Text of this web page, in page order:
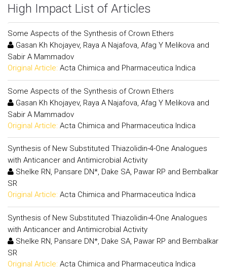
High Impact List of Articles
Some Aspects of the Synthesis of Crown Ethers
Gasan Kh Khojayev, Raya A Najafova, Afag Y Melikova and
Sabir A Mammadov
Original Article: Acta Chimica and Pharmaceutica Indica
Some Aspects of the Synthesis of Crown Ethers
Gasan Kh Khojayev, Raya A Najafova, Afag Y Melikova and
Sabir A Mammadov
Original Article: Acta Chimica and Pharmaceutica Indica
Synthesis of New Substituted Thiazolidin-4-One Analogues
with Anticancer and Antimicrobial Activity
Shelke RN, Pansare DN*, Dake SA, Pawar RP and Bembalkar
SR
Original Article: Acta Chimica and Pharmaceutica Indica
Synthesis of New Substituted Thiazolidin-4-One Analogues
with Anticancer and Antimicrobial Activity
Shelke RN, Pansare DN*, Dake SA, Pawar RP and Bembalkar
SR
Original Article: Acta Chimica and Pharmaceutica Indica